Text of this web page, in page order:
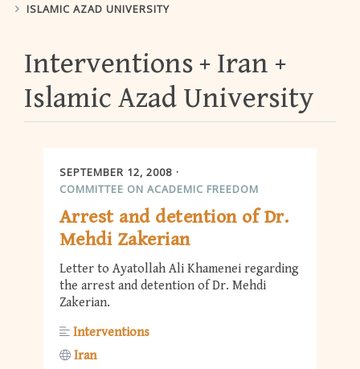
ISLAMIC AZAD UNIVERSITY
Interventions
Iran
Islamic Azad University
SEPTEMBER 12, 2008
COMMITTEE ON ACADEMIC FREEDOM
Arrest and detention of Dr.
Mehdi Zakerian
Letter to Ayatollah Ali Khamenei regarding
the arrest and detention of Dr. Mehdi
Zakerian.
Interventions
Iran